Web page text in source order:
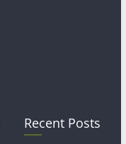
Recent Posts